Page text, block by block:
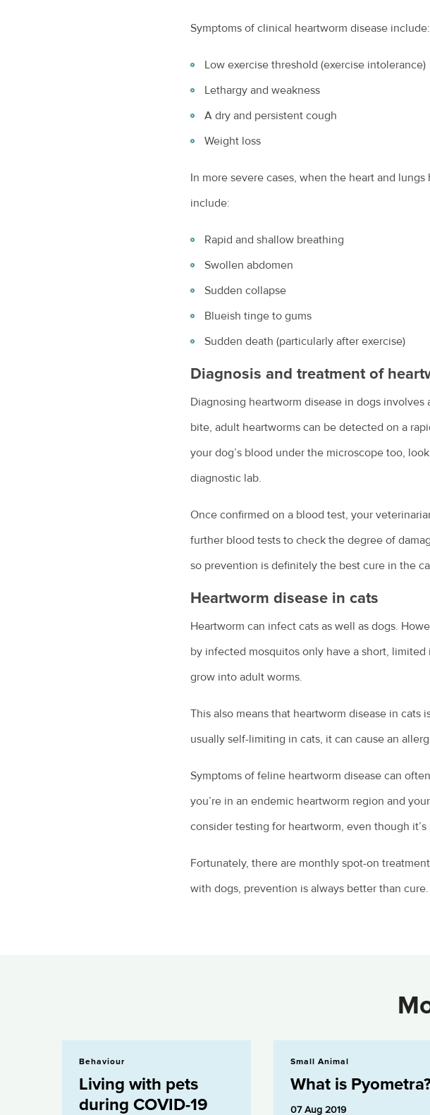
Symptoms of clinical heartworm disease include:
Low exercise threshold (exercise intolerance)
Lethargy and weakness
A dry and persistent cough
Weight loss
In more severe cases, when the heart and
include:
Rapid and shallow breathing
Swollen abdomen
Sudden collapse
Blueish tinge to gums
Sudden death (particularly after exercise)
Diagnosis and treatment of
Diagnosing heartworm disease in dogs
bite, adult heartworms can be detected on a
your dog’s blood under the microscope too,
diagnostic lab.
Once confirmed on a blood test, your
further blood tests to check the degree of
so prevention is definitely the best cure in the
Heartworm disease in cats
Heartworm can infect cats as well as dogs.
by infected mosquitos only have a short,
grow into adult worms.
This also means that heartworm disease in
usually self-limiting in cats, it can cause an
Symptoms of feline heartworm disease can
you’re in an endemic heartworm region and
consider testing for heartworm, even though
Fortunately, there are monthly spot-on
with dogs, prevention is always better than cure.
Behaviour
Living with pets
during COVID-19
Small Animal
What is
07 Aug 2019